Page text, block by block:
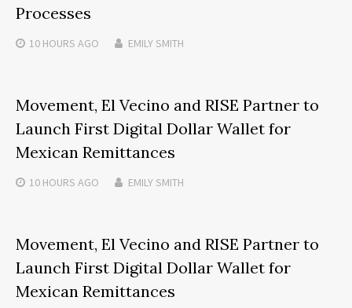
Processes
10 HOURS AGO EMILY SMITH
Movement, El Vecino and RISE Partner to
Launch First Digital Dollar Wallet for
Mexican Remittances
10 HOURS AGO EMILY SMITH
Movement, El Vecino and RISE Partner to
Launch First Digital Dollar Wallet for
Mexican Remittances